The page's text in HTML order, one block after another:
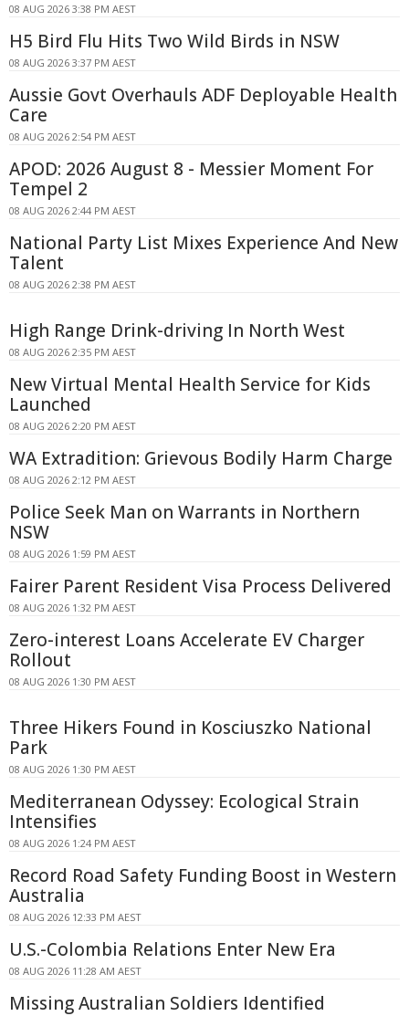
08 AUG 2026 3:38 PM AEST
H5 Bird Flu Hits Two Wild Birds in NSW
08 AUG 2026 3:37 PM AEST
Aussie Govt Overhauls ADF Deployable Health
Care
08 AUG 2026 2:54 PM AEST
APOD: 2026 August 8 - Messier Moment For
Tempel 2
08 AUG 2026 2:44 PM AEST
National Party List Mixes Experience And New
Talent
08 AUG 2026 2:38 PM AEST
High Range Drink-driving In North West
08 AUG 2026 2:35 PM AEST
New Virtual Mental Health Service for Kids
Launched
08 AUG 2026 2:20 PM AEST
WA Extradition: Grievous Bodily Harm Charge
08 AUG 2026 2:12 PM AEST
Police Seek Man on Warrants in Northern
NSW
08 AUG 2026 1:59 PM AEST
Fairer Parent Resident Visa Process Delivered
08 AUG 2026 1:32 PM AEST
Zero-interest Loans Accelerate EV Charger
Rollout
08 AUG 2026 1:30 PM AEST
Three Hikers Found in Kosciuszko National
Park
08 AUG 2026 1:30 PM AEST
Mediterranean Odyssey: Ecological Strain
Intensifies
08 AUG 2026 1:24 PM AEST
Record Road Safety Funding Boost in Western
Australia
08 AUG 2026 12:33 PM AEST
U.S.-Colombia Relations Enter New Era
08 AUG 2026 11:28 AM AEST
Missing Australian Soldiers Identified